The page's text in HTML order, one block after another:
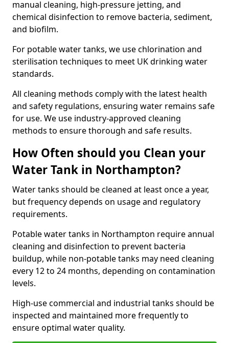
manual cleaning, high-pressure jetting, and
chemical disinfection to remove bacteria, sediment,
and biofilm.
For potable water tanks, we use chlorination and
sterilisation techniques to meet UK drinking water
standards.
All cleaning methods comply with the latest health
and safety regulations, ensuring water remains safe
for use. We use industry-approved cleaning
methods to ensure thorough and safe results.
How Often should you Clean your
Water Tank in Northampton?
Water tanks should be cleaned at least once a year,
but frequency depends on usage and regulatory
requirements.
Potable water tanks in Northampton require annual
cleaning and disinfection to prevent bacteria
buildup, while non-potable tanks may need cleaning
every 12 to 24 months, depending on contamination
levels.
High-use commercial and industrial tanks should be
inspected and maintained more frequently to
ensure optimal water quality.